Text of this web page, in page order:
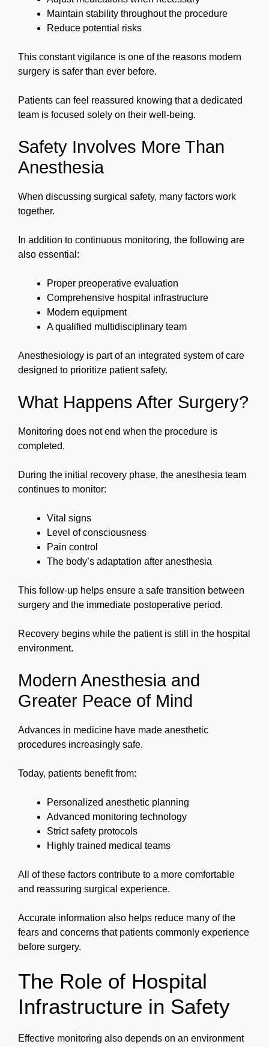
Maintain stability throughout the procedure
Reduce potential risks
This constant vigilance is one of the reasons modern
surgery is safer than ever before.
Patients can feel reassured knowing that a dedicated
team is focused solely on their well-being.
Safety Involves More Than
Anesthesia
When discussing surgical safety, many factors work
together.
In addition to continuous monitoring, the following are
also essential:
Proper preoperative evaluation
Comprehensive hospital infrastructure
Modern equipment
A qualified multidisciplinary team
Anesthesiology is part of an integrated system of care
designed to prioritize patient safety.
What Happens After Surgery?
Monitoring does not end when the procedure is
completed.
During the initial recovery phase, the anesthesia team
continues to monitor:
Vital signs
Level of consciousness
Pain control
The body’s adaptation after anesthesia
This follow-up helps ensure a safe transition between
surgery and the immediate postoperative period.
Recovery begins while the patient is still in the hospital
environment.
Modern Anesthesia and
Greater Peace of Mind
Advances in medicine have made anesthetic
procedures increasingly safe.
Today, patients benefit from:
Personalized anesthetic planning
Advanced monitoring technology
Strict safety protocols
Highly trained medical teams
All of these factors contribute to a more comfortable
and reassuring surgical experience.
Accurate information also helps reduce many of the
fears and concerns that patients commonly experience
before surgery.
The Role of Hospital
Infrastructure in Safety
Effective monitoring also depends on an environment